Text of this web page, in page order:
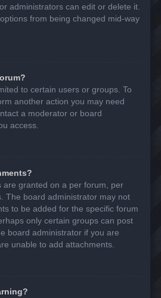
administrators can edit or delete it.
from being changed mid-way
to certain users or groups. To
another action you may need
a moderator or board
access.
are granted on a per forum, per
The board administrator may not
to be added for the specific forum
only certain groups can post
board administrator if you are
unable to add attachments.